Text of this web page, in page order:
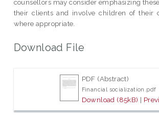
counsellors may consider emphasizing
their clients and involve children of their
where appropriate.
Download File
PDF (Abstract)
Financial socialization.pdf
Download (85kB) |